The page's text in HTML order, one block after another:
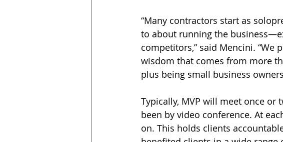
“Many contractors start as
to about running the
competitors,” said Mencini.
wisdom that comes from more
plus being small business
Typically, MVP will meet once or
been by video conference. At
on. This holds clients